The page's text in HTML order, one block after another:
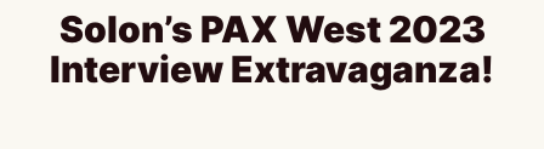
Solon’s PAX West 2023
Interview Extravaganza!